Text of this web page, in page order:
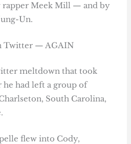
rapper Meek Mill — and by
Un.
Twitter — AGAIN
meltdown that took
he had left a group of
South Carolina,
flew into Cody,